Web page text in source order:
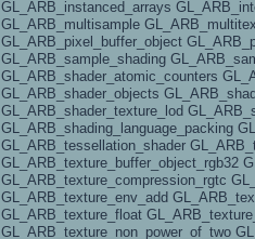
GL_ARB_instanced_arrays
GL_ARB_multisample
GL_ARB_pixel_buffer_object
GL_ARB_sample_shading
GL_ARB_shader_atomic_counters
GL_ARB_shader_objects
GL_ARB_shader_texture_lod
GL_ARB_shading_language_packing
GL_ARB_tessellation_shader
GL_ARB_texture_buffer_object_rgb32
GL_ARB_texture_compression_rgtc
GL_ARB_texture_env_add
GL_ARB_texture_float
GL_ARB_texture_non_power_of_two